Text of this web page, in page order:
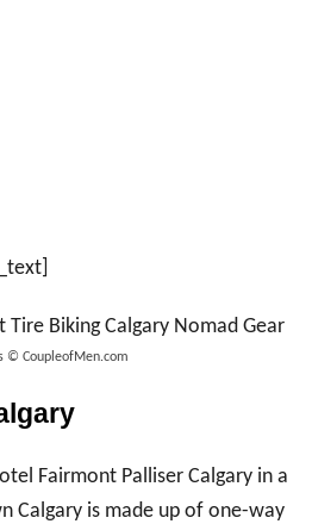
© CoupleofMen.com
Fairmont Palliser Calgary in a
Calgary is made up of one-way